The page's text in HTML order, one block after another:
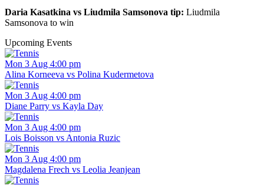
Daria Kasatkina vs Liudmila Samsonova tip: Liudmila
Samsonova to win
Upcoming Events
Mon 3 Aug 4:00 pm
Alina Korneeva vs Polina Kudermetova
Mon 3 Aug 4:00 pm
Diane Parry vs Kayla Day
Mon 3 Aug 4:00 pm
Lois Boisson vs Antonia Ruzic
Mon 3 Aug 4:00 pm
Magdalena Frech vs Leolia Jeanjean